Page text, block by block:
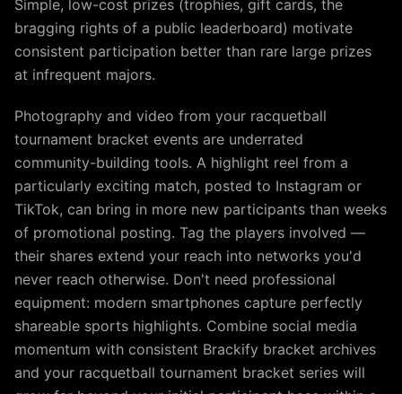
Simple, low-cost prizes (trophies, gift cards, the
bragging rights of a public leaderboard) motivate
consistent participation better than rare large prizes
at infrequent majors.
Photography and video from your racquetball
tournament bracket events are underrated
community-building tools. A highlight reel from a
particularly exciting match, posted to Instagram or
TikTok, can bring in more new participants than weeks
of promotional posting. Tag the players involved —
their shares extend your reach into networks you'd
never reach otherwise. Don't need professional
equipment: modern smartphones capture perfectly
shareable sports highlights. Combine social media
momentum with consistent Brackify bracket archives
and your racquetball tournament bracket series will